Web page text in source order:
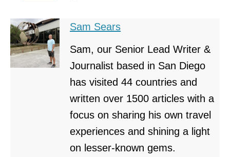
Sam Sears
Sam, our Senior Lead Writer &
Journalist based in San Diego
has visited 44 countries and
written over 1500 articles with a
focus on sharing his own travel
experiences and shining a light
on lesser-known gems.